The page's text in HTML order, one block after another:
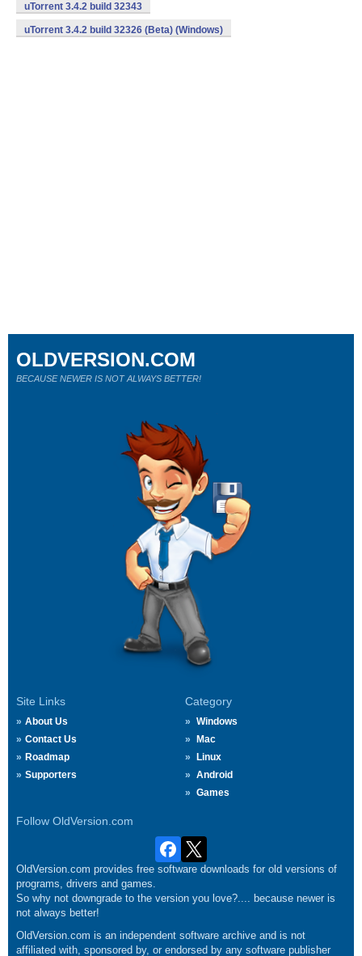
uTorrent 3.4.2 build 32343
uTorrent 3.4.2 build 32326 (Beta) (Windows)
Site Links
About Us
Contact Us
Roadmap
Supporters
Category
Windows
Mac
Linux
Android
Games
Follow OldVersion.com
OLDVERSION.COM
BECAUSE NEWER IS NOT ALWAYS BETTER!
OldVersion.com provides free software downloads for old versions of
programs, drivers and games.
So why not downgrade to the version you love?.... because newer is
not always better!
OldVersion.com is an independent software archive and is not
affiliated with, sponsored by, or endorsed by any software publisher